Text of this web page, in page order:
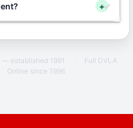
+
— established 1991 ·
Full DVLA
Online since 1996